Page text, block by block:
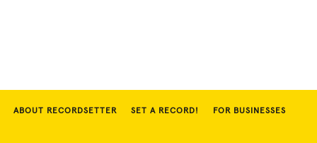
ABOUT RECORDSETTER SET A RECORD! FOR BUSINESSES